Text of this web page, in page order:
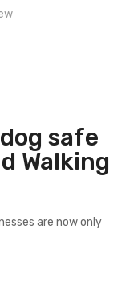
safe
Walking
are now only